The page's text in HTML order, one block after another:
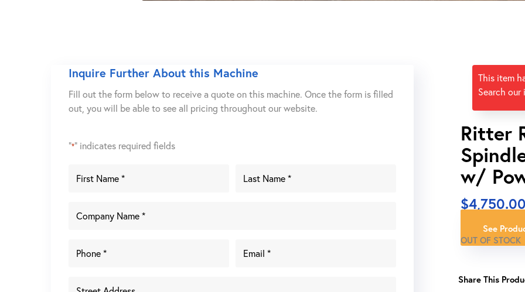
Inquire Further About this Machine
Fill out the form below to receive a quote on this machine. Once the form is filled
out, you will be able to see all pricing throughout our website.
"*" indicates required fields
This item
Search
Ritter
w/
$4,750.00
See
OUT OF STOCK